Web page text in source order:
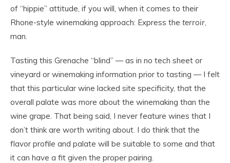
of “hippie” attitude, if you will, when it comes to their
Rhone-style winemaking approach: Express the terroir,
man.
Tasting this Grenache “blind” — as in no tech sheet or
vineyard or winemaking information prior to tasting — I felt
that this particular wine lacked site specificity, that the
overall palate was more about the winemaking than the
wine grape. That being said, I never feature wines that I
don’t think are worth writing about. I do think that the
flavor profile and palate will be suitable to some and that
it can have a fit given the proper pairing.